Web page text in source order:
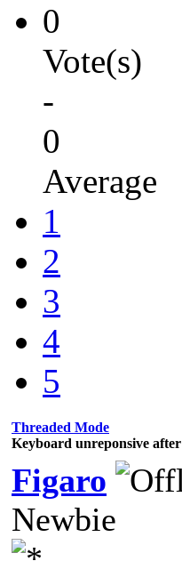
0
Vote(s)
-
0
Average
1
2
3
4
5
Threaded Mode
Keyboard unreponsive
Figaro
Newbie